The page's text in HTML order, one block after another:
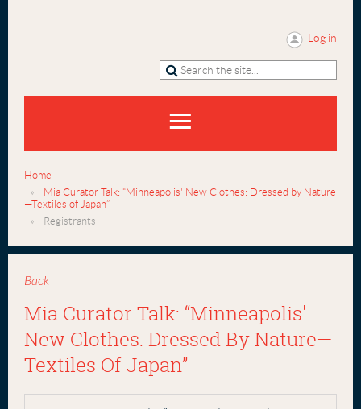
Log in
Home
Mia Curator Talk: “Minneapolis' New Clothes: Dressed by Nature
—Textiles of Japan”
Registrants
Back
Mia Curator Talk: “Minneapolis'
New Clothes: Dressed By Nature—
Textiles Of Japan”